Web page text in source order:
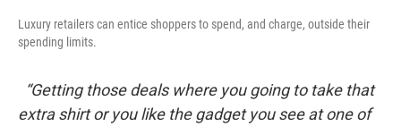
Luxury retailers can entice shoppers to spend, and charge, outside their
spending limits.
“Getting those deals where you going to take that
extra shirt or you like the gadget you see at one of